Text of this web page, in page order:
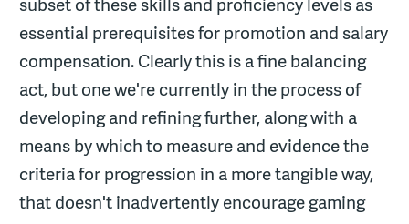
essential prerequisites for promotion and salary
compensation. Clearly this is a fine balancing
act, but one we're currently in the process of
developing and refining further, along with a
means by which to measure and evidence the
criteria for progression in a more tangible way,
that doesn't inadvertently encourage gaming